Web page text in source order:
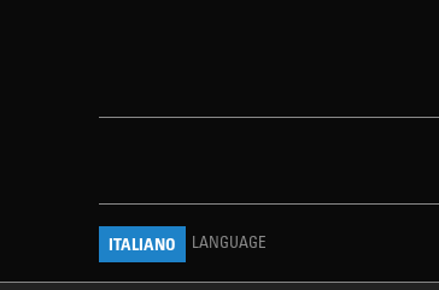
ITALIANO LANGUAGE